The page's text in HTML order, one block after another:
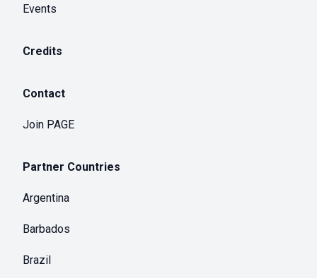
Events
Credits
Contact
Join PAGE
Partner Countries
Argentina
Barbados
Brazil